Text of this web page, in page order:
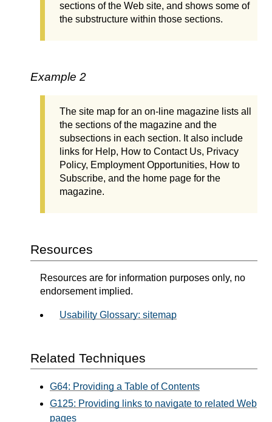
sections of the Web site, and shows some of
the substructure within those sections.
Example 2
The site map for an on-line magazine lists all
the sections of the magazine and the
subsections in each section. It also include
links for Help, How to Contact Us, Privacy
Policy, Employment Opportunities, How to
Subscribe, and the home page for the
magazine.
Resources
Resources are for information purposes only, no
endorsement implied.
Usability Glossary: sitemap
Related Techniques
G64: Providing a Table of Contents
G125: Providing links to navigate to related Web
pages